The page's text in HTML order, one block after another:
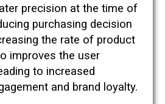
precision at the time of
purchasing decision
the rate of product
improves the user
to increased
and brand loyalty​​.